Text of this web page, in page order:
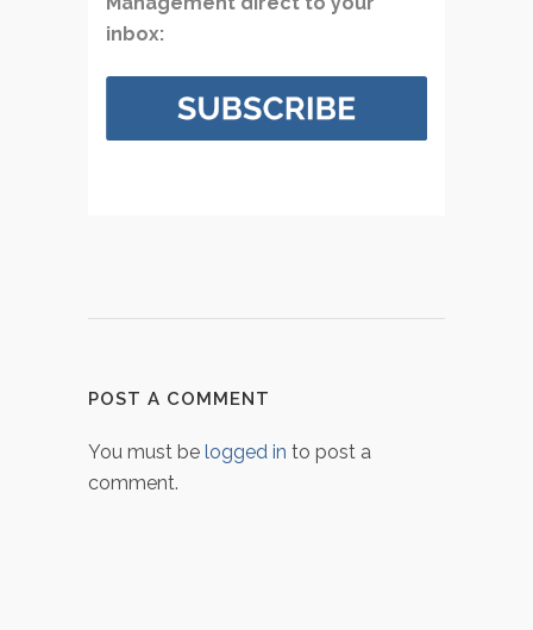
inbox:
POST A COMMENT
You must be logged in to post a
comment.